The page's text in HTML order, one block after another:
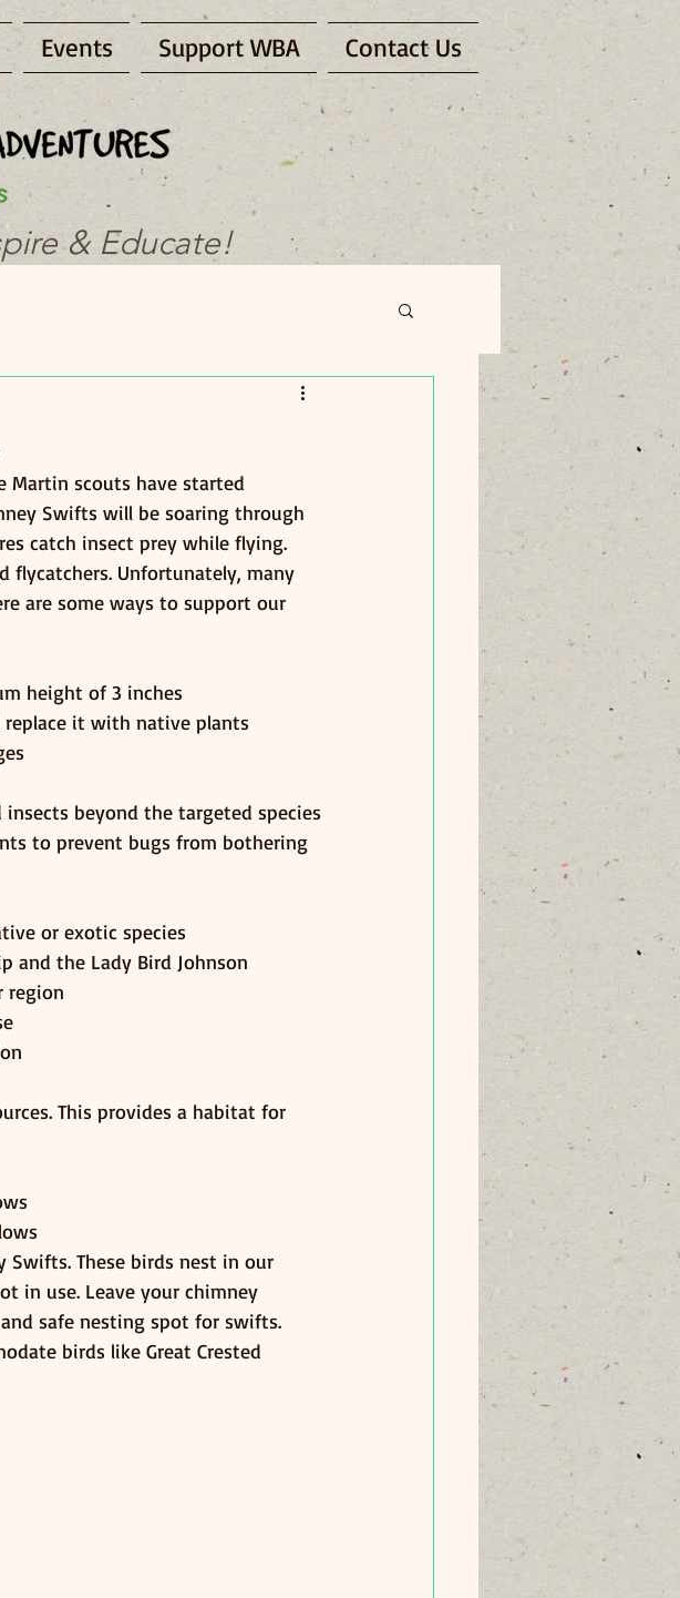
Events Support WBA Contact Us
& Educate!
Martin scouts have started
Swifts will be soaring through
catch insect prey while flying.
flycatchers. Unfortunately, many
are some ways to support our
height of 3 inches
replace it with native plants
beyond the targeted species
to prevent bugs from bothering
or exotic species
and the Lady Bird Johnson
region
This provides a habitat for
Swifts. These birds nest in our
in use. Leave your chimney
safe nesting spot for swifts.
birds like Great Crested